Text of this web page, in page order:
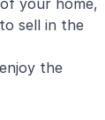
your home,
sell in the
the